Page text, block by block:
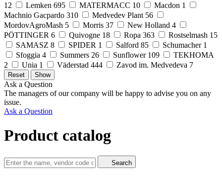
12
Lemken 695 MATERMACC 10 Macdon 1
Machnio Gacpardo 310 Medvedev Plant 56
MordovAgroMash 5 Morris 37 New Holland 4
PÖTTINGER 6 Quivogne 18 Ropa 363 Rostselmash 15
SAMASZ 8 SPIDER 1 Salford 85 Schumacher 1
Sfoggia 4 Summers 26 Sunflower 109
TEKHOMA
2
Unia 1 Väderstad 444 Zavod im. Medvedeva 7
Ask a Question
The managers of our company will be happy to advise you on any
issue.
Ask a Question
Product catalog
Search